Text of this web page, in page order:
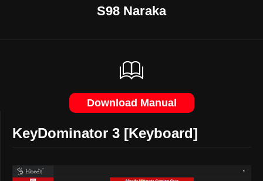
S98 Naraka
Download Manual
KeyDominator 3 [Keyboard]